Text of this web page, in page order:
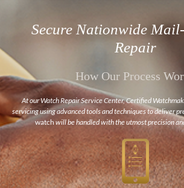
Secure Nationwide
Repair
How Our Process
At our Watch Repair Service Center, Certified
servicing using advanced tools and techniques to deliver
watch will be handled with the utmost precision